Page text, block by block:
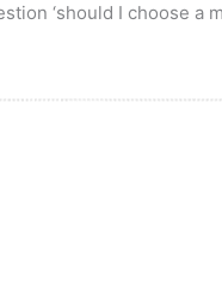
‘should I choose a